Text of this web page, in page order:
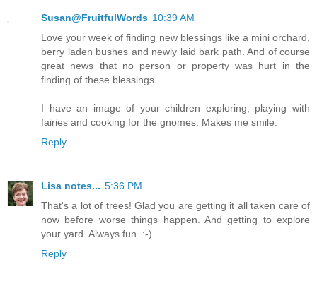
Susan@FruitfulWords 10:39 AM
Love your week of finding new blessings like a mini orchard,
berry laden bushes and newly laid bark path. And of course
great news that no person or property was hurt in the
finding of these blessings.
I have an image of your children exploring, playing with
fairies and cooking for the gnomes. Makes me smile.
Reply
Lisa notes... 5:36 PM
That's a lot of trees! Glad you are getting it all taken care of
now before worse things happen. And getting to explore
your yard. Always fun. :-)
Reply